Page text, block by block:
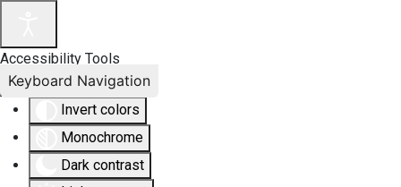
Accessibility Tools
Invert colors
Monochrome
Dark contrast
Keyboard Navigation